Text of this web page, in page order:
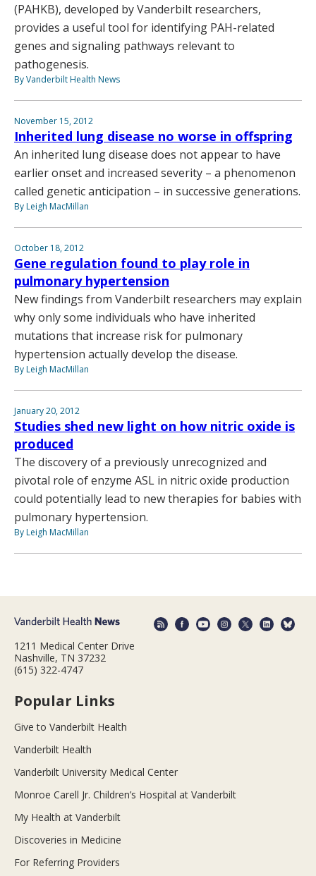
(PAHKB), developed by Vanderbilt researchers,
provides a useful tool for identifying PAH-related
genes and signaling pathways relevant to
pathogenesis.
By Vanderbilt Health News
November 15, 2012
Inherited lung disease no worse in offspring
An inherited lung disease does not appear to have
earlier onset and increased severity – a phenomenon
called genetic anticipation – in successive generations.
By Leigh MacMillan
October 18, 2012
Gene regulation found to play role in
pulmonary hypertension
New findings from Vanderbilt researchers may explain
why only some individuals who have inherited
mutations that increase risk for pulmonary
hypertension actually develop the disease.
By Leigh MacMillan
January 20, 2012
Studies shed new light on how nitric oxide is
produced
The discovery of a previously unrecognized and
pivotal role of enzyme ASL in nitric oxide production
could potentially lead to new therapies for babies with
pulmonary hypertension.
By Leigh MacMillan
1211 Medical Center Drive
Nashville, TN 37232
(615) 322-4747
Popular Links
Give to Vanderbilt Health
Vanderbilt Health
Vanderbilt University Medical Center
Monroe Carell Jr. Children’s Hospital at Vanderbilt
My Health at Vanderbilt
Discoveries in Medicine
For Referring Providers